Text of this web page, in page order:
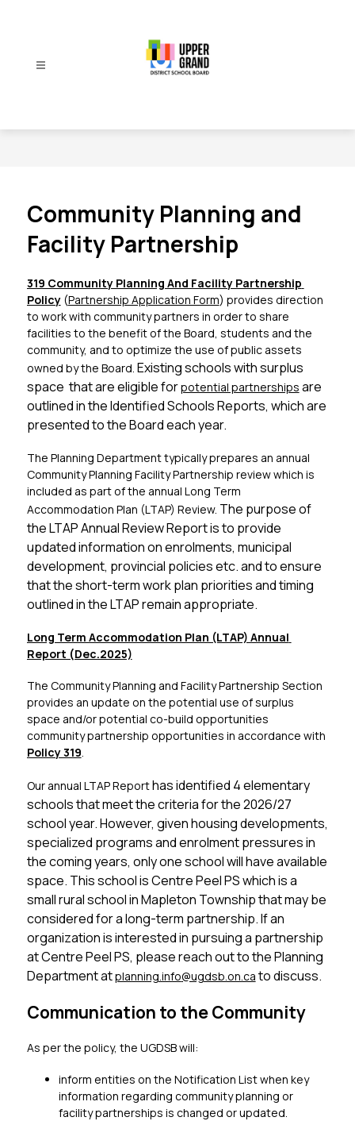
-
Community Planning and
Facility Partnership
319 Community Planning And Facility Partnership
Policy (Partnership Application Form) provides direction
to work with community partners in order to share
facilities to the benefit of the Board, students and the
community, and to optimize the use of public assets
owned by the Board. Existing schools with surplus
space  that are eligible for potential partnerships are
outlined in the Identified Schools Reports, which are
presented to the Board each year.
The Planning Department typically prepares an annual
Community Planning Facility Partnership review which is
included as part of the annual Long Term
Accommodation Plan (LTAP) Review. The purpose of
the LTAP Annual Review Report is to provide
updated information on enrolments, municipal
development, provincial policies etc. and to ensure
that the short-term work plan priorities and timing
outlined in the LTAP remain appropriate.
Long Term Accommodation Plan (LTAP) Annual
Report (Dec.2025)
The Community Planning and Facility Partnership Section
provides an update on the potential use of surplus
space and/or potential co-build opportunities
Policy 319.
Our annual LTAP Report has identified 4 elementary
schools that meet the criteria for the 2026/27
school year. However, given housing developments,
specialized programs and enrolment pressures in
the coming years, only one school will have available
space. This school is Centre Peel PS which is a
small rural school in Mapleton Township that may be
considered for a long-term partnership. If an
organization is interested in pursuing a partnership
at Centre Peel PS, please reach out to the Planning
Department at planning.info@ugdsb.on.ca to discuss.
Communication to the Community
As per the policy, the UGDSB will:
inform entities on the Notification List when key
information regarding community planning or
facility partnerships is changed or updated.